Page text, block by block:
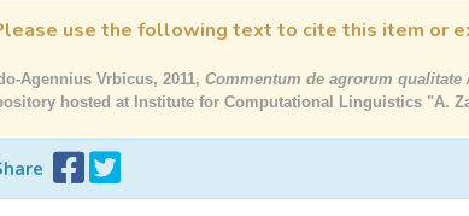
use the following text to cite this item or
Agennius Vrbicus, 2011, Commentum de agrorum
hosted at Institute for Computational Linguistics "A.